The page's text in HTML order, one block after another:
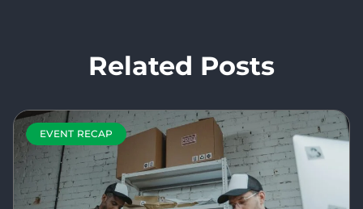
Related Posts
EVENT RECAP